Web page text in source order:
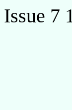
Issue 7